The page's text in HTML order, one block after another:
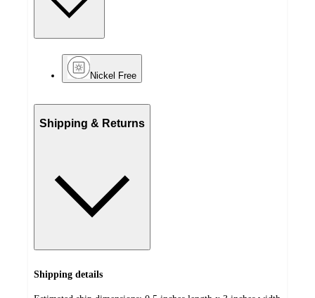
Nickel Free
Shipping & Returns
Shipping details